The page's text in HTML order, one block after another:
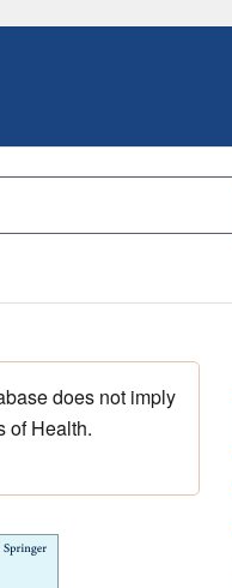
does not imply
of Health.